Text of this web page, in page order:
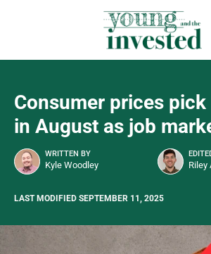
Consumer prices
in August as job
WRITTEN BY
Kyle Woodley Riley
LAST MODIFIED SEPTEMBER 11, 2025